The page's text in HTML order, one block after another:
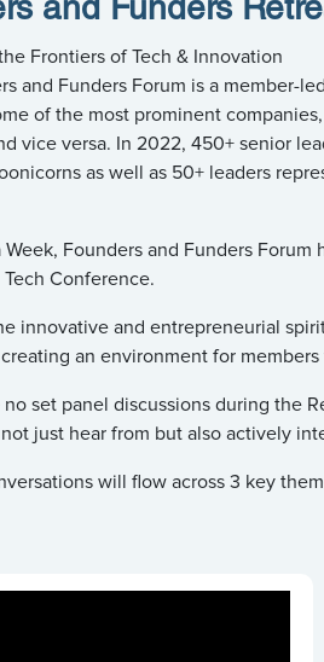
and Funders
Frontiers of Tech & Innovation
and Funders Forum is a
of the most prominent
vice versa. In 2022, 450+ senior
as well as 50+ leaders
Week, Founders and Funders
Conference.
innovative and entrepreneurial
an environment for
set panel discussions during the
just hear from but also actively
will flow across 3 key